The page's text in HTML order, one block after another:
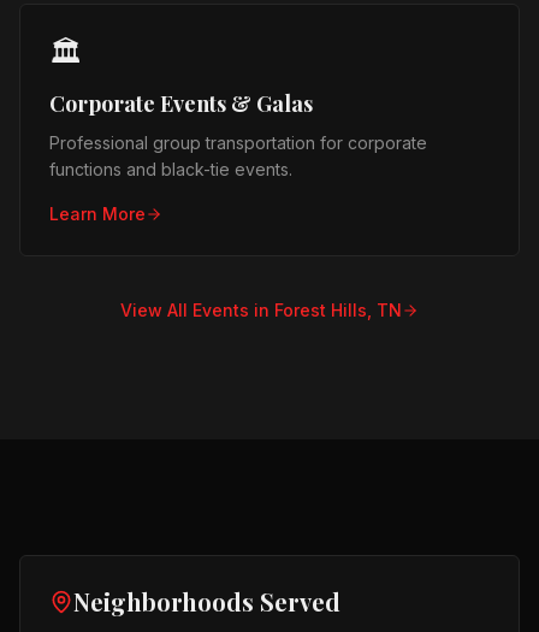
🏛️
Corporate Events & Galas
Professional group transportation for corporate
functions and black-tie events.
Learn More
View All Events in Forest Hills, TN
Neighborhoods Served